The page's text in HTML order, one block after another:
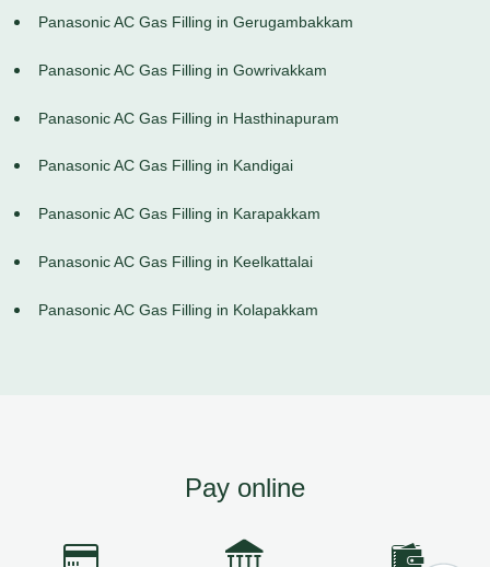
Panasonic AC Gas Filling in Gerugambakkam
Panasonic AC Gas Filling in Gowrivakkam
Panasonic AC Gas Filling in Hasthinapuram
Panasonic AC Gas Filling in Kandigai
Panasonic AC Gas Filling in Karapakkam
Panasonic AC Gas Filling in Keelkattalai
Panasonic AC Gas Filling in Kolapakkam
Pay online